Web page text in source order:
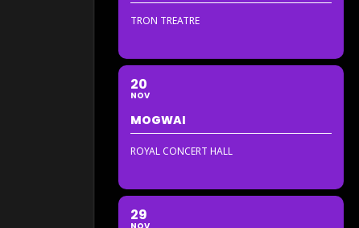
TRON TREATRE
20
NOV
MOGWAI
ROYAL CONCERT HALL
29